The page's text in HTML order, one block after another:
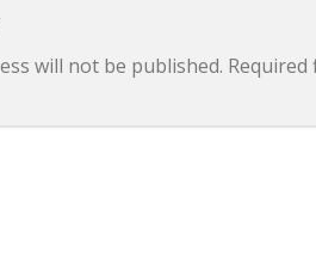
will not be published. Required